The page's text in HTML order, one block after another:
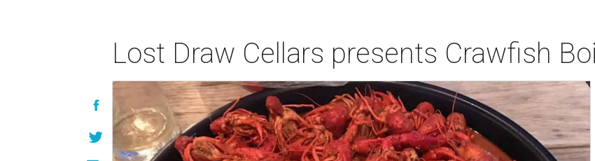
Lost Draw Cellars presents Crawfish Boil